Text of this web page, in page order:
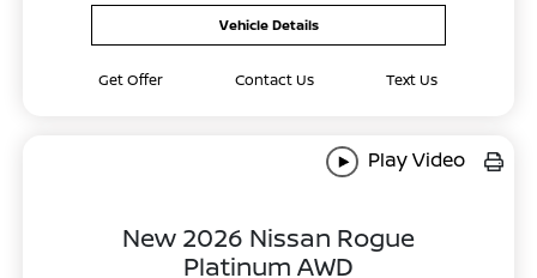
Vehicle Details
Get Offer Contact Us Text Us
Play Video
New 2026 Nissan Rogue
Platinum AWD